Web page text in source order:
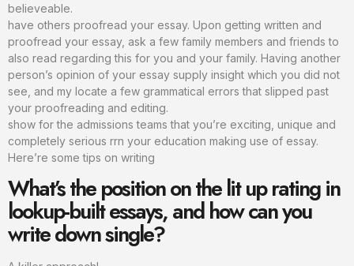
believeable.
have others proofread your essay. Upon getting written and
proofread your essay, ask a few family members and friends to
also read regarding this for you and your family. Having another
person’s opinion of your essay supply insight which you did not
see, and my locate a few grammatical errors that slipped past
your proofreading and editing.
show for the admissions teams that you’re exciting, unique and
completely serious rrn your education making use of essay.
Here’re some tips on writing
What’s the position on the lit up rating in
lookup-built essays, and how can you
write down single?